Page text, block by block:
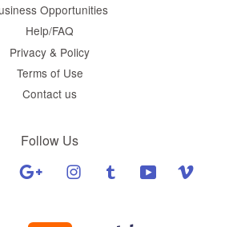
Opportunities
Help/FAQ
Privacy & Policy
Terms of Use
Contact us
Follow Us
Pinterest Google Instagram Tumblr YouTube